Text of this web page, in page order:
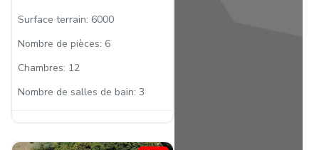
Surface terrain: 6000
Nombre de pièces: 6
Chambres: 12
Nombre de salles de bain: 3